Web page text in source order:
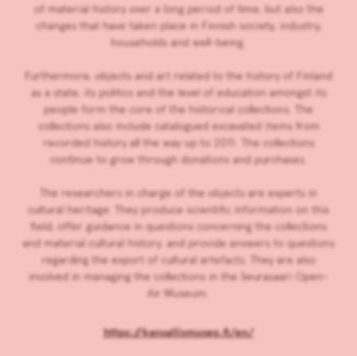
of material history over a long period of time, but also the
changes that have taken place in Finnish society, industry,
households and well-being.
Furthermore, objects and art related to the history of Finland
as a state, its politics and the level of education amongst its
people form the core of the historical collections. The
collections also include catalogued excavated items from
recorded history all the way up to 2011. The collections
continue to grow through donations and purchases.
The researchers in charge of the objects are experts in
cultural heritage. They produce scientific information on this
field, offer guidance in questions concerning the collections
and material cultural history, and provide answers to questions
regarding the export of cultural artefacts. They are also
involved in managing the collections in the Seurasaari Open-
Air Museum.
https://kansallismuseo.fi/en/